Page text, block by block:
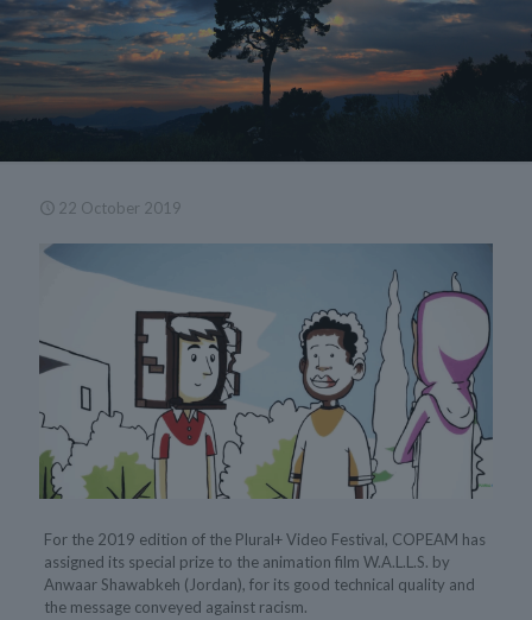
22 October 2019
For the 2019 edition of the Plural+ Video Festival, COPEAM has
assigned its special prize to the animation film W.A.L.L.S. by
Anwaar Shawabkeh (Jordan), for its good technical quality and
the message conveyed against racism.